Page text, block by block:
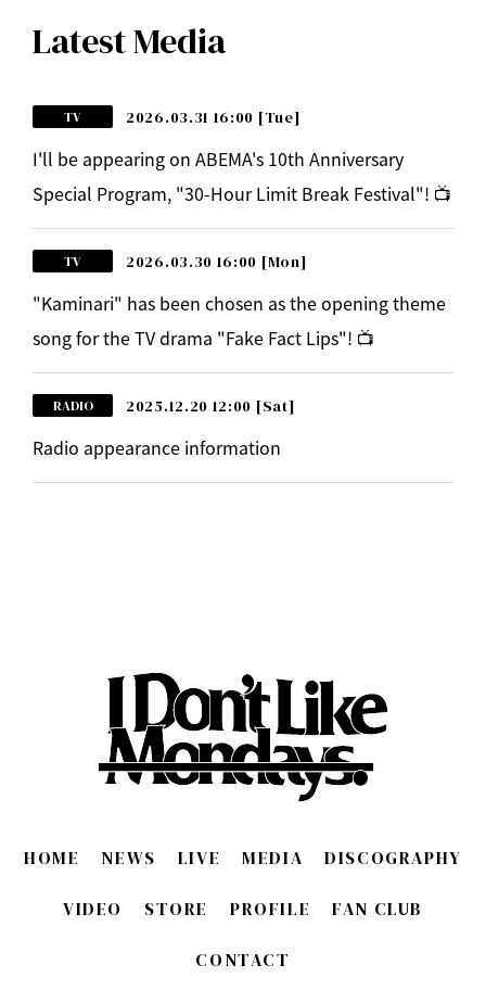
Latest Media
TV 2026.03.31 16:00 [Tue]
I'll be appearing on ABEMA's 10th Anniversary
Special Program, "30-Hour Limit Break Festival"! 📺
TV 2026.03.30 16:00 [Mon]
"Kaminari" has been chosen as the opening theme
song for the TV drama "Fake Fact Lips"! 📺
RADIO 2025.12.20 12:00 [Sat]
Radio appearance information
HOME NEWS LIVE MEDIA DISCOGRAPHY
VIDEO STORE PROFILE FAN CLUB
CONTACT